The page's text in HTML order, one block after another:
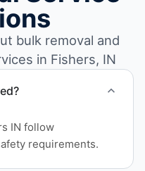
bulk removal and
in Fishers, IN
IN follow
requirements.